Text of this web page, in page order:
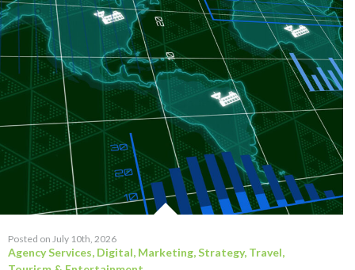
Posted on July 10th, 2026
Agency Services, Digital, Marketing,Strategy, Travel,